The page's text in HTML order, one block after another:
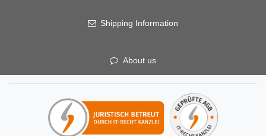
Shipping Information
About us